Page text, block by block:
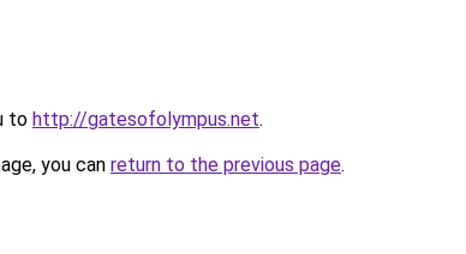
to http://gatesofolympus.net.
you can return to the previous page.